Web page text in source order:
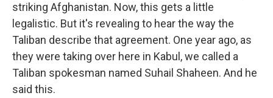
striking Afghanistan. Now, this gets a little
legalistic. But it's revealing to hear the way the
Taliban describe that agreement. One year ago, as
they were taking over here in Kabul, we called a
Taliban spokesman named Suhail Shaheen. And he
said this.